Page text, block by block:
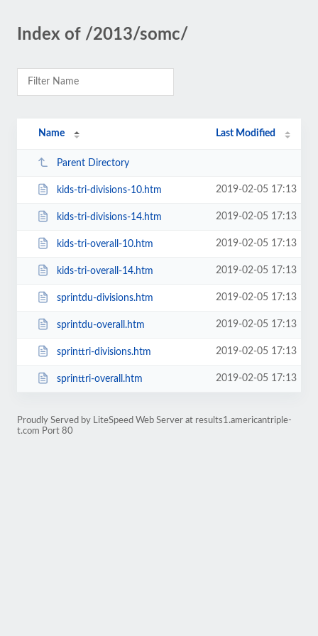
Index of /2013/somc/
Name Last Modified
Parent Directory
kids-tri-divisions-10.htm 2019-02-05 17:13
kids-tri-divisions-14.htm 2019-02-05 17:13
kids-tri-overall-10.htm 2019-02-05 17:13
kids-tri-overall-14.htm 2019-02-05 17:13
sprintdu-divisions.htm 2019-02-05 17:13
sprintdu-overall.htm 2019-02-05 17:13
sprinttri-divisions.htm 2019-02-05 17:13
sprinttri-overall.htm 2019-02-05 17:13
Proudly Served by LiteSpeed Web Server at results1.americantriple-
t.com Port 80